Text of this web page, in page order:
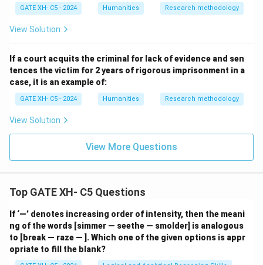
\_
GATE XH- C5 - 2024 Humanities Research methodology
View Solution
If a court acquits the criminal for lack of evidence and sen
tences the victim for 2 years of rigorous imprisonment in a
case, it is an example of:
GATE XH- C5 - 2024 Humanities Research methodology
View Solution
View More Questions
Top GATE XH- C5 Questions
If ‘—’ denotes increasing order of intensity, then the meani
ng of the words [simmer — seethe — smolder] is analogous
to [break — raze — ]. Which one of the given options is appr
opriate to fill the blank?